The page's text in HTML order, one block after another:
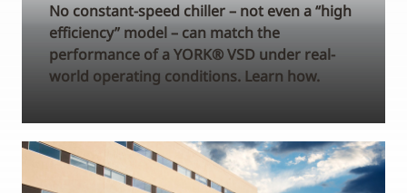
No constant-speed chiller – not even a “high
efficiency” model – can match the
performance of a YORK® VSD under real-
world operating conditions. Learn how.